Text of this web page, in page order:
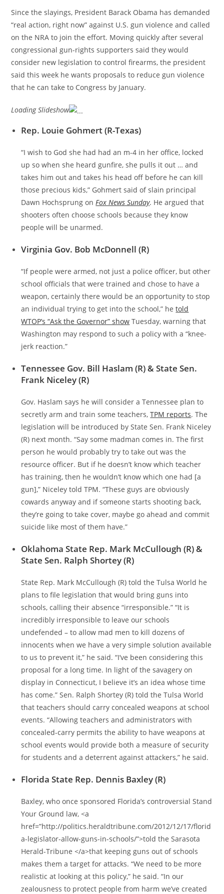
Since the slayings, President Barack Obama has demanded
“real action, right now” against U.S. gun violence and called
on the NRA to join the effort. Moving quickly after several
congressional gun-rights supporters said they would
consider new legislation to control firearms, the president
said this week he wants proposals to reduce gun violence
that he can take to Congress by January.
Loading Slideshow
Rep. Louie Gohmert (R-Texas)
“I wish to God she had had an m-4 in her office, locked
up so when she heard gunfire, she pulls it out … and
takes him out and takes his head off before he can kill
those precious kids,” Gohmert said of slain principal
Dawn Hochsprung on Fox News Sunday. He argued that
shooters often choose schools because they know
people will be unarmed.
Virginia Gov. Bob McDonnell (R)
“If people were armed, not just a police officer, but other
school officials that were trained and chose to have a
weapon, certainly there would be an opportunity to stop
an individual trying to get into the school,” hetold
WTOP’s “Ask the Governor” show Tuesday, warning that
Washington may respond to such a policy with a “knee-
jerk reaction.”
Tennessee Gov. Bill Haslam (R) & State Sen.
Frank Niceley (R)
Gov. Haslam says he will consider a Tennessee plan to
secretly arm and train some teachers,TPM reports. The
legislation will be introduced by State Sen. Frank Niceley
(R) next month. “Say some madman comes in. The first
person he would probably try to take out was the
resource officer. But if he doesn’t know which teacher
has training, then he wouldn’t know which one had [a
gun],” Niceley told TPM. “These guys are obviously
cowards anyway and if someone starts shooting back,
they’re going to take cover, maybe go ahead and commit
suicide like most of them have.”
Oklahoma State Rep. Mark McCullough (R) &
State Sen. Ralph Shortey (R)
State Rep. Mark McCullough (R) told the Tulsa World he
plans to file legislation that would bring guns into
schools, calling their absence “irresponsible.” “It is
incredibly irresponsible to leave our schools
undefended – to allow mad men to kill dozens of
innocents when we have a very simple solution available
to us to prevent it,” he said. “I’ve been considering this
proposal for a long time. In light of the savagery on
display in Connecticut, I believe it’s an idea whose time
has come.” Sen. Ralph Shortey (R) told the Tulsa World
that teachers should carry concealed weapons at school
events. “Allowing teachers and administrators with
concealed-carry permits the ability to have weapons at
school events would provide both a measure of security
for students and a deterrent against attackers,” he said.
Florida State Rep. Dennis Baxley (R)
Baxley, who once sponsored Florida’s controversial Stand
Your Ground law, <a
href=”http://politics.heraldtribune.com/2012/12/17/florid
a-legislator-allow-guns-in-schools/”>told the Sarasota
Herald-Tribune </a>that keeping guns out of schools
makes them a target for attacks. “We need to be more
realistic at looking at this policy,” he said. “In our
zealousness to protect people from harm we’ve created